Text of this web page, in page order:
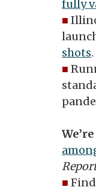
fully
■
shots.
■
■